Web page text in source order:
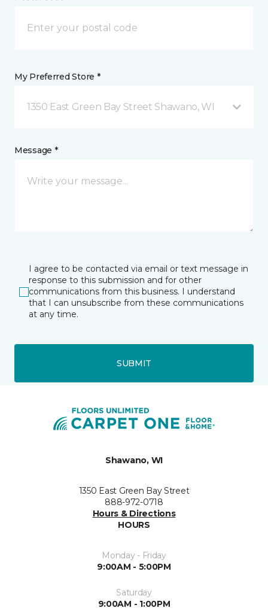
My Preferred Store *
1350 East Green Bay Street Shawano, WI
Message *
I agree to be contacted via email or text message in
response to this submission and for other
communications from this business. I understand
that I can unsubscribe from these communications
at any time.
SUBMIT
Shawano, WI
1350 East Green Bay Street
888-972-0718
Hours & Directions
HOURS
Monday - Friday
9:00AM - 5:00PM
Saturday
9:00AM - 1:00PM